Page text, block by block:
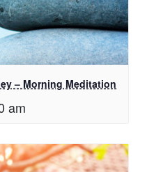
– Morning Meditation
am